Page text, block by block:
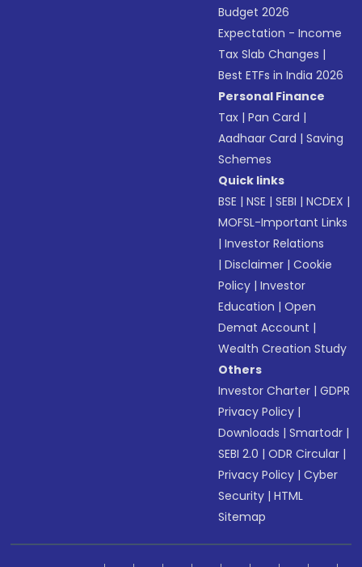
Budget 2026
Expectation - Income
Tax Slab Changes |
Best ETFs in India 2026
Personal Finance
Tax |Pan Card |
Aadhaar Card |Saving
Schemes
Quick links
BSE |NSE |SEBI |NCDEX |
MOFSL-Important Links
|Investor Relations
|Disclaimer |Cookie
Policy |Investor
Education |Open
Demat Account |
Wealth Creation Study
Others
Investor Charter |GDPR
Privacy Policy |
Downloads |Smartodr |
SEBI 2.0 |ODR Circular |
Privacy Policy |Cyber
Security |HTML
Sitemap